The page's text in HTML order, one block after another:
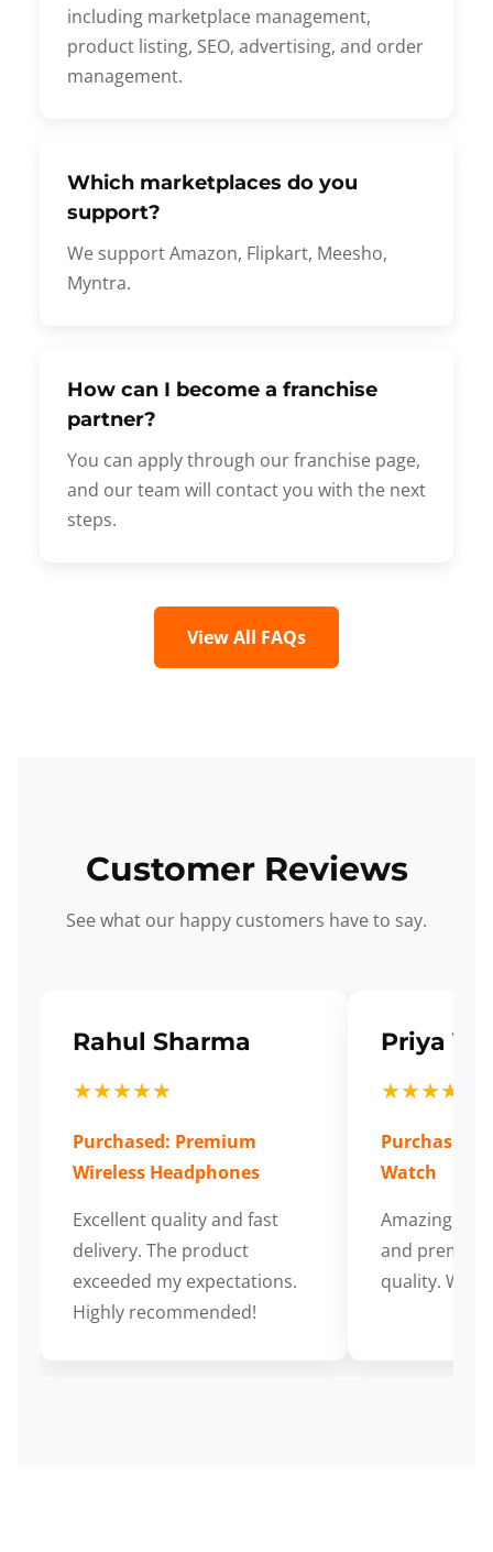
including marketplace management,
product listing, SEO, advertising, and order
management.
Which marketplaces do you
support?
We support Amazon, Flipkart, Meesho,
Myntra.
How can I become a franchise
partner?
You can apply through our franchise page,
and our team will contact you with the next
steps.
View All FAQs
Customer Reviews
See what our happy customers have to say.
Rahul Sharma
★★★★★
Purchased: Premium
Wireless Headphones
Excellent quality and fast
delivery. The product
exceeded my expectations.
Highly recommended!
Priya
★★★★★
Purchased:
Watch
Amazing
and
quality.